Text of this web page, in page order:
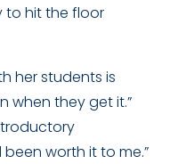
to hit the floor
her students is
when they get it.”
worth it to me.”